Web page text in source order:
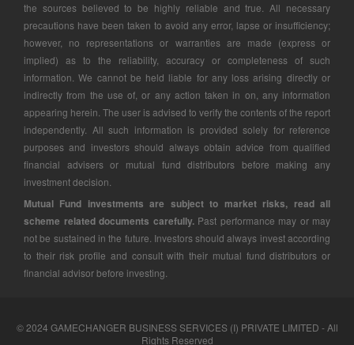
the sources believed to be highly reliable and true. All necessary
precautions have been taken to avoid any error, lapse or insufficiency;
however, no representations or warranties are made (express or
implied) as to the reliability, accuracy or completeness of such
information. We cannot be held liable for any loss arising directly or
indirectly from the use of, or any action taken in on, any information
appearing herein. The user is advised to verify the contents of the report
independently. All such information is provided solely for reference
purposes and investors should always obtain advice from qualified
financial advisers or mutual fund distributors before making any
investment decision.
Mutual Fund investments are subject to market risks, read all
scheme related documents carefully.Past performance may or may
not be sustained in the future. Investors should always invest according
to their risk profile and consult with their mutual fund distributors or
financial advisor before investing.
© 2024 GAMECHANGER BUSINESS SERVICES (I) PRIVATE LIMITED - All
Rights Reserved